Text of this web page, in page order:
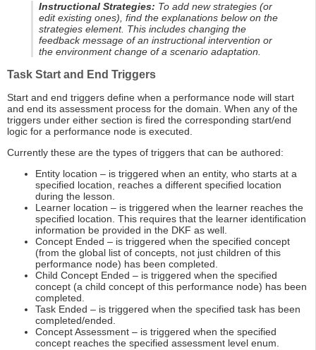
Instructional Strategies: To add new strategies (or
edit existing ones), find the explanations below on the
strategies element. This includes changing the
feedback message of an instructional intervention or
the environment change of a scenario adaptation.
Task Start and End Triggers
Start and end triggers define when a performance node will start
and end its assessment process for the domain. When any of the
triggers under either section is fired the corresponding start/end
logic for a performance node is executed.
Currently these are the types of triggers that can be authored:
Entity location – is triggered when an entity, who starts at a
specified location, reaches a different specified location
during the lesson.
Learner location – is triggered when the learner reaches the
specified location. This requires that the learner identification
information be provided in the DKF as well.
Concept Ended – is triggered when the specified concept
(from the global list of concepts, not just children of this
performance node) has been completed.
Child Concept Ended – is triggered when the specified
concept (a child concept of this performance node) has been
completed.
Task Ended – is triggered when the specified task has been
completed/ended.
Concept Assessment – is triggered when the specified
concept reaches the specified assessment level enum.